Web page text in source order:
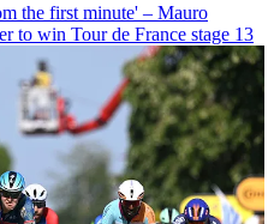
the first minute' – Mauro
to win Tour de France stage 13